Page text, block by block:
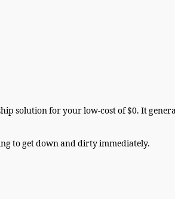
solution for your low-cost of $0. It
to get down and dirty immediately.